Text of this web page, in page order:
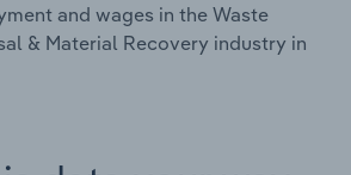
and wages in the Waste
& Material Recovery industry in